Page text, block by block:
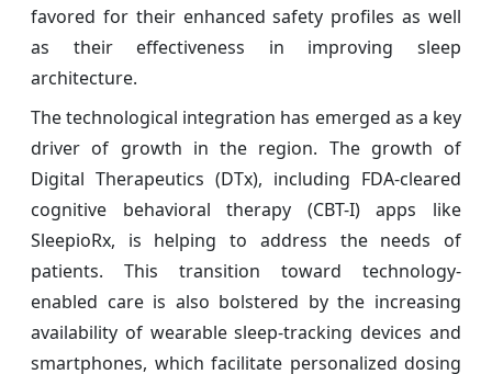
favored for their enhanced safety profiles as well
as their effectiveness in improving sleep
architecture.
The technological integration has emerged as a key
driver of growth in the region. The growth of
Digital Therapeutics (DTx), including FDA-cleared
cognitive behavioral therapy (CBT-I) apps like
SleepioRx, is helping to address the needs of
patients. This transition toward technology-
enabled care is also bolstered by the increasing
availability of wearable sleep-tracking devices and
smartphones, which facilitate personalized dosing